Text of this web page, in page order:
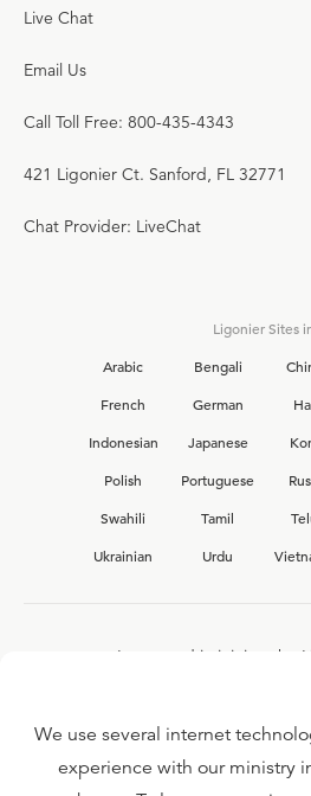
Live Chat
Email Us
Call Toll Free: 800-435-4343
421 Ligonier Ct. Sanford, FL 32771
Chat Provider: LiveChat
Ligonier Sites
Arabic
Bengali
French
German
Indonesian
Japanese
Polish
Portuguese
Swahili
Tamil
Ukrainian
Urdu
Interested in joining the
We use several internet
experience with our ministry